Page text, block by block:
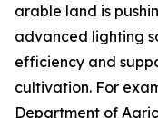
arable land is
advanced lighting
efficiency and
cultivation. For
Department of